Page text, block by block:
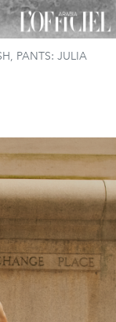
PANTS: JULIA